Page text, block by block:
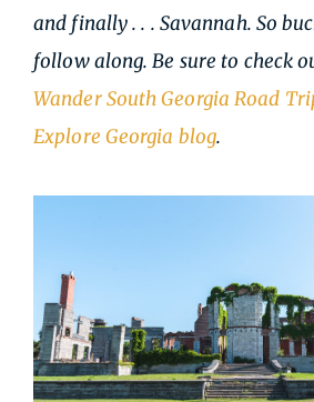
and finally . . . Savannah. So
follow along. Be sure to check
Wander South Georgia Road
Explore Georgia blog.